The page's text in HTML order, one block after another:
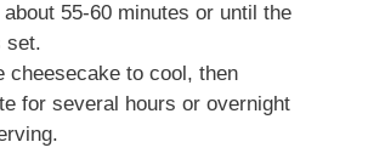
55-60 minutes or until the
set.
cheesecake to cool, then
for several hours or overnight